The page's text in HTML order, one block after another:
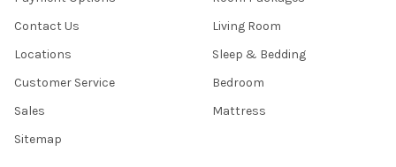
Contact Us
Locations
Customer Service
Sales
Sitemap
Living Room
Sleep & Bedding
Bedroom
Mattress